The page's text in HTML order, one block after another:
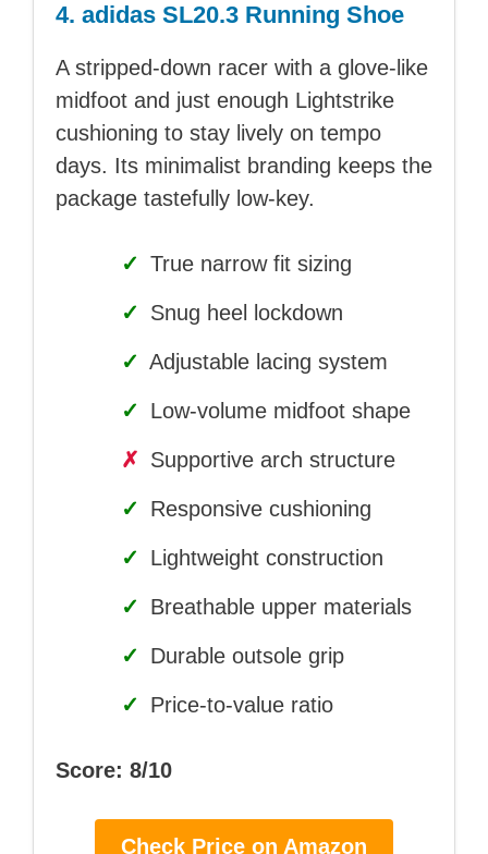
4. adidas SL20.3 Running Shoe
A stripped-down racer with a glove-like
midfoot and just enough Lightstrike
cushioning to stay lively on tempo
days. Its minimalist branding keeps the
package tastefully low-key.
✓ True narrow fit sizing
✓ Snug heel lockdown
✓ Adjustable lacing system
✓ Low-volume midfoot shape
✗ Supportive arch structure
✓ Responsive cushioning
✓ Lightweight construction
✓ Breathable upper materials
✓ Durable outsole grip
✓ Price-to-value ratio
Score: 8/10
Check Price on Amazon